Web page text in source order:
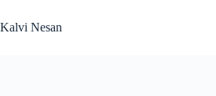
to
content
Kalvi Nesan